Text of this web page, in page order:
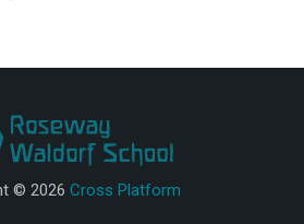
© 2026 Cross Platform